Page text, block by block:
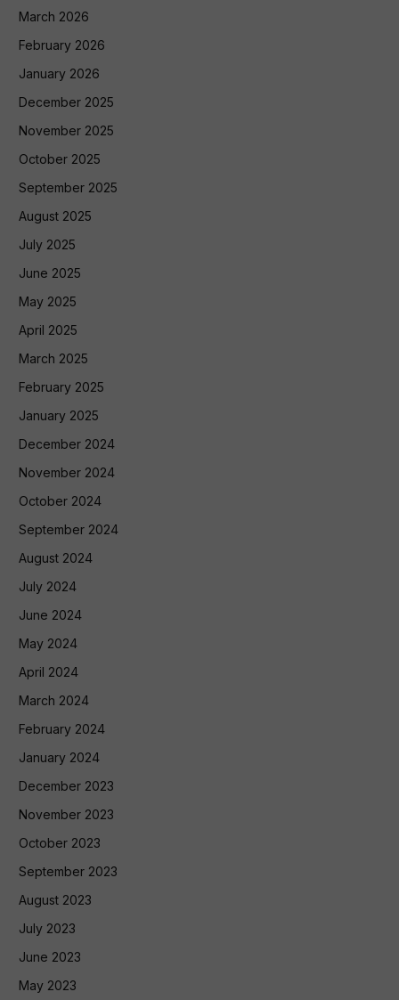
March 2026
February 2026
January 2026
December 2025
November 2025
October 2025
September 2025
August 2025
July 2025
June 2025
May 2025
April 2025
March 2025
February 2025
January 2025
December 2024
November 2024
October 2024
September 2024
August 2024
July 2024
June 2024
May 2024
April 2024
March 2024
February 2024
January 2024
December 2023
November 2023
October 2023
September 2023
August 2023
July 2023
June 2023
May 2023